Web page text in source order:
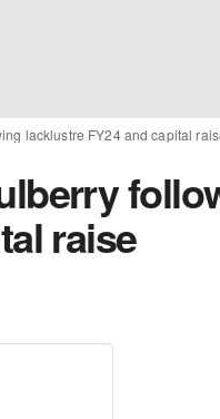
lacklustre FY24 and capital
raise